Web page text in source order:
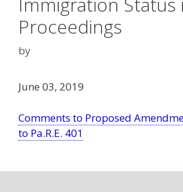
Proceedings
by
June 03, 2019
Comments to Proposed
to Pa.R.E. 401